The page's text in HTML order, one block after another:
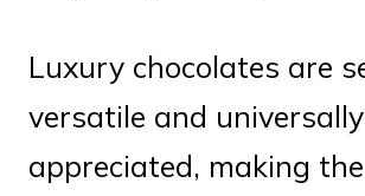
Luxury chocolates are
versatile and universally
appreciated, making